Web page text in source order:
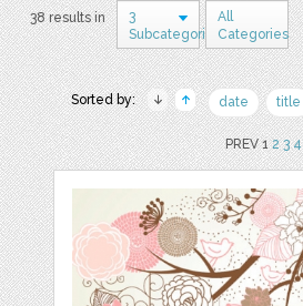
38 results in
3
Subcategories
All
Categories
Sorted by: date title
PREV 12 3 4